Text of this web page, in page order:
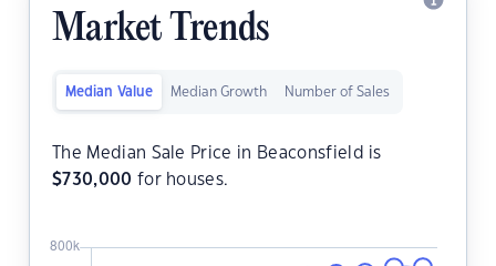
Market Trends
Median Value Median Growth Number of Sales
The Median Sale Price in Beaconsfield is
$730,000 for houses.